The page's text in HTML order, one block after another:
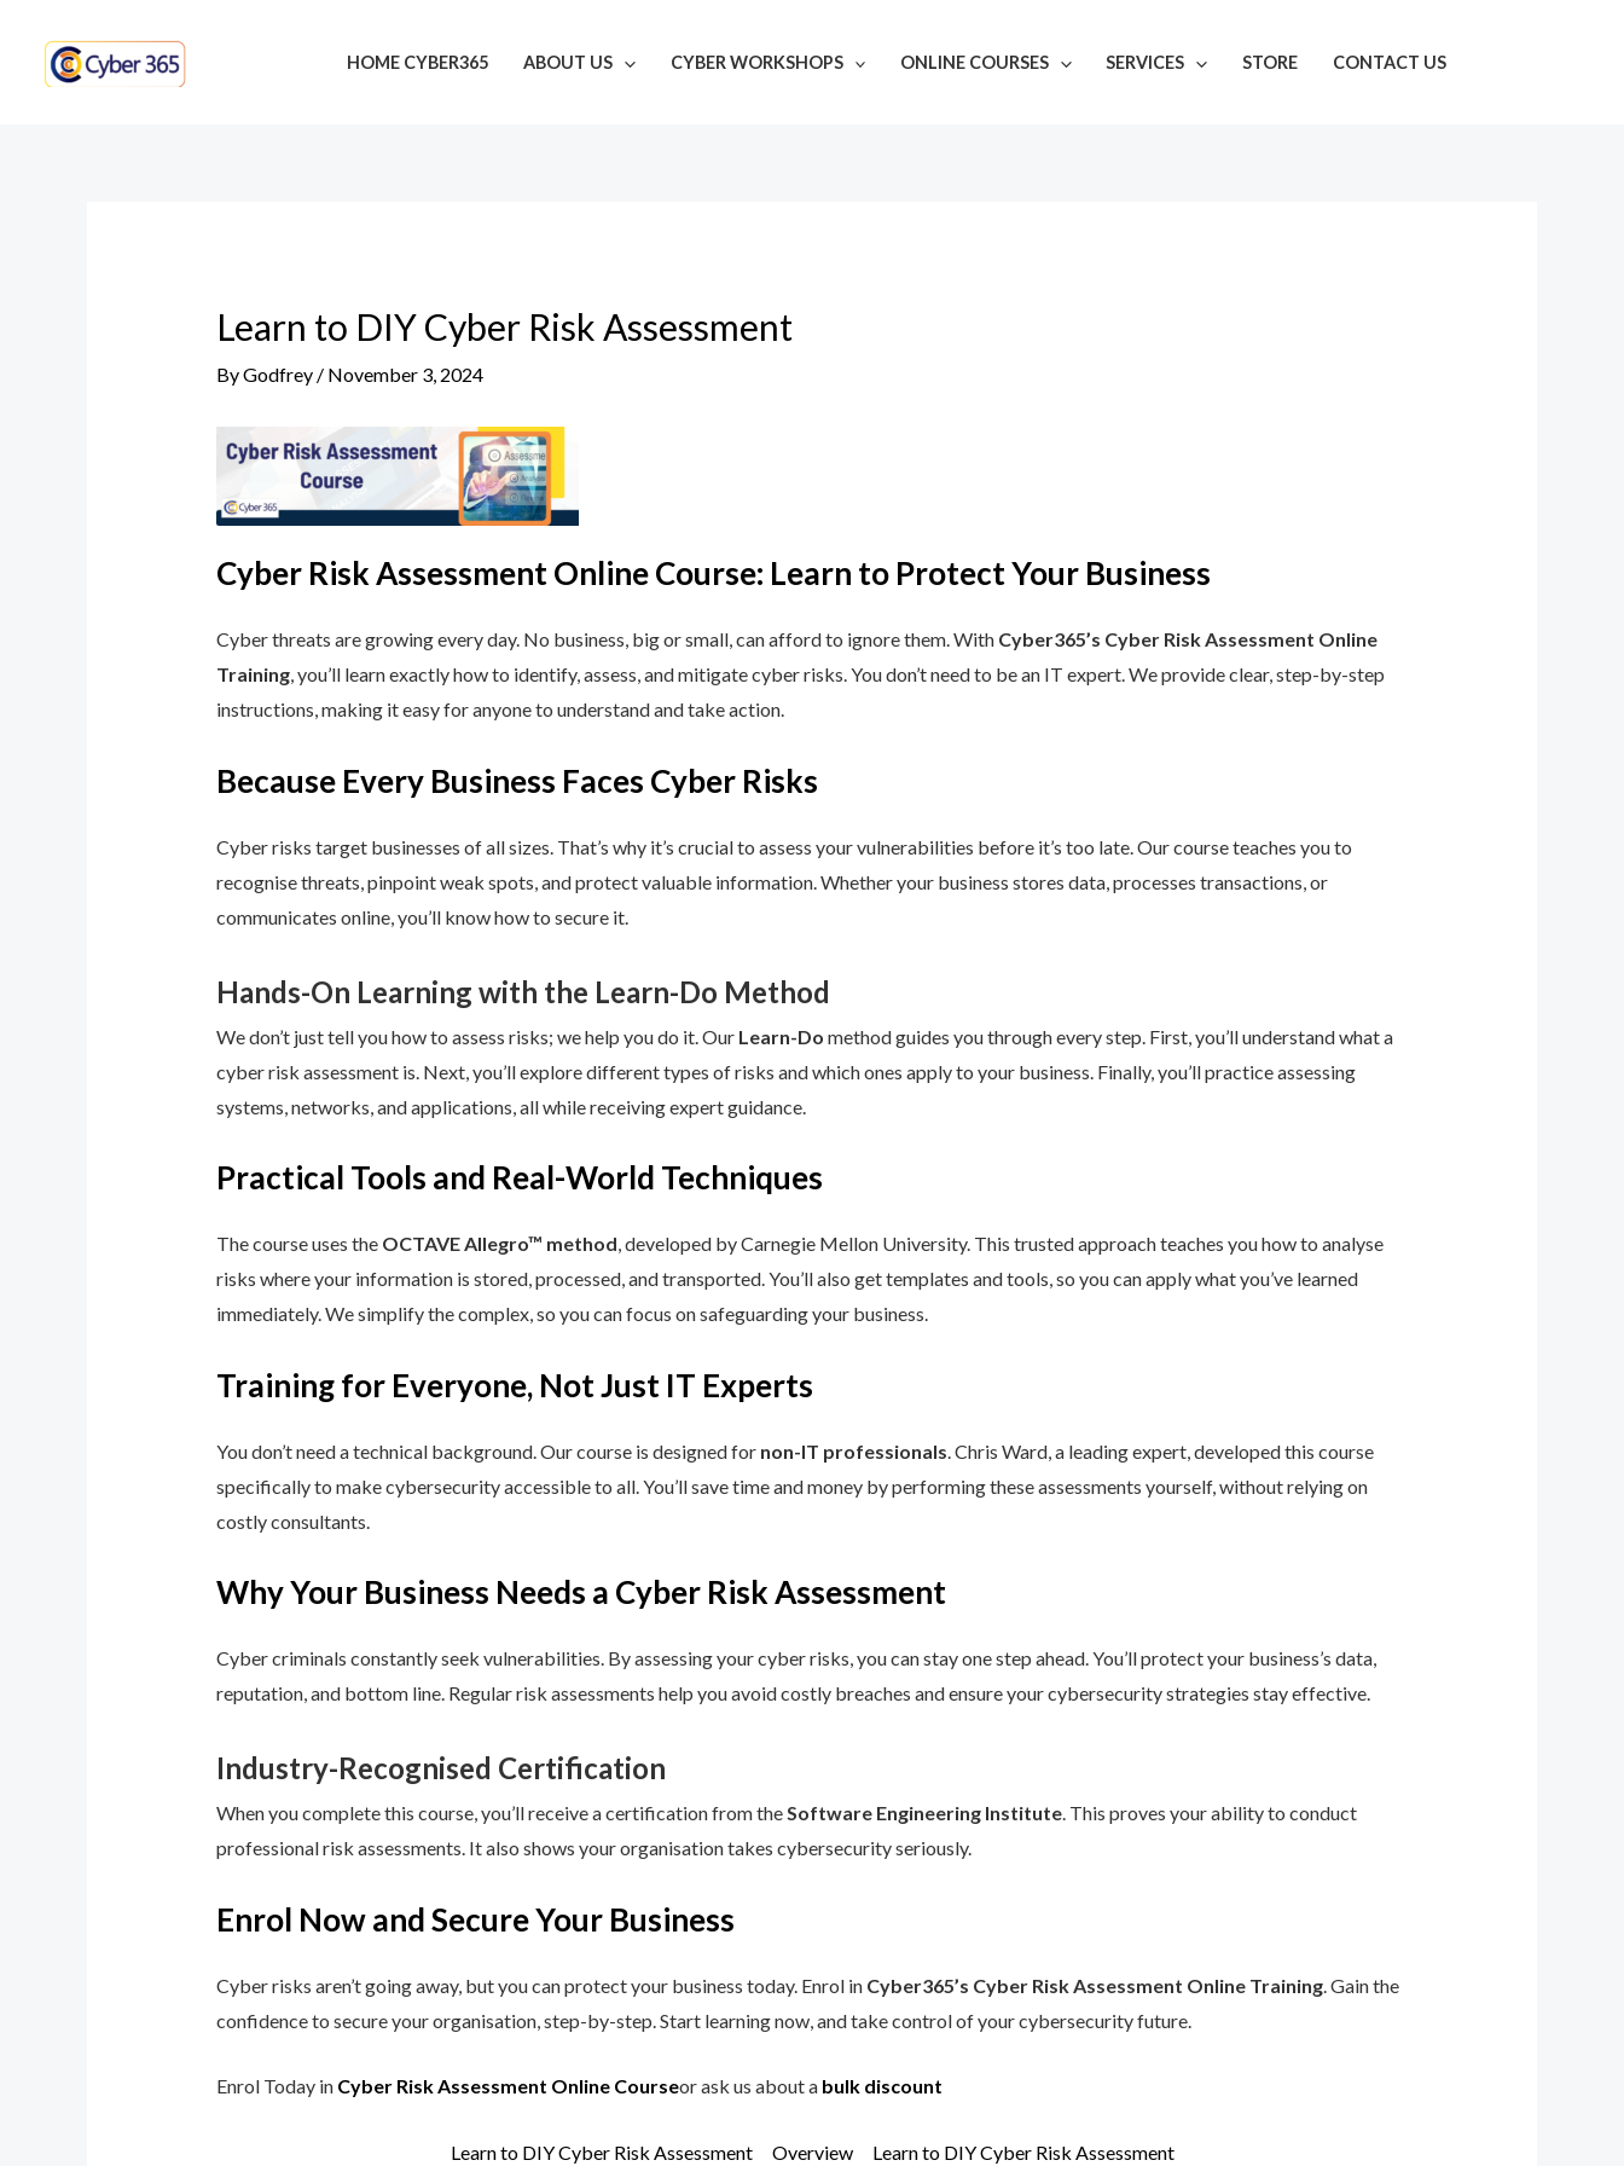
content
HOME CYBER365 ABOUT US CYBER WORKSHOPS ONLINE COURSES SERVICES STORE CONTACT US
Learn to DIY Cyber Risk Assessment
ByGodfrey / November 3, 2024
Cyber Risk Assessment Online Course: Learn to Protect Your Business
Cyber threats are growing every day. No business, big or small, can afford to ignore them. With Cyber365’s Cyber Risk Assessment Online
Training, you’ll learn exactly how to identify, assess, and mitigate cyber risks. You don’t need to be an IT expert. We provide clear, step-by-step
instructions, making it easy for anyone to understand and take action.
Because Every Business Faces Cyber Risks
Cyber risks target businesses of all sizes. That’s why it’s crucial to assess your vulnerabilities before it’s too late. Our course teaches you to
recognise threats, pinpoint weak spots, and protect valuable information. Whether your business stores data, processes transactions, or
communicates online, you’ll know how to secure it.
Hands-On Learning with the Learn-Do Method
We don’t just tell you how to assess risks; we help you do it. Our Learn-Do method guides you through every step. First, you’ll understand what a
cyber risk assessment is. Next, you’ll explore different types of risks and which ones apply to your business. Finally, you’ll practice assessing
systems, networks, and applications, all while receiving expert guidance.
Practical Tools and Real-World Techniques
The course uses the OCTAVE Allegro™ method, developed by Carnegie Mellon University. This trusted approach teaches you how to analyse
risks where your information is stored, processed, and transported. You’ll also get templates and tools, so you can apply what you’ve learned
immediately. We simplify the complex, so you can focus on safeguarding your business.
Training for Everyone, Not Just IT Experts
You don’t need a technical background. Our course is designed for non-IT professionals. Chris Ward, a leading expert, developed this course
specifically to make cybersecurity accessible to all. You’ll save time and money by performing these assessments yourself, without relying on
costly consultants.
Why Your Business Needs a Cyber Risk Assessment
Cyber criminals constantly seek vulnerabilities. By assessing your cyber risks, you can stay one step ahead. You’ll protect your business’s data,
reputation, and bottom line. Regular risk assessments help you avoid costly breaches and ensure your cybersecurity strategies stay effective.
Industry-Recognised Certification
When you complete this course, you’ll receive a certification from theSoftware Engineering Institute. This proves your ability to conduct
professional risk assessments. It also shows your organisation takes cybersecurity seriously.
Enrol Now and Secure Your Business
Cyber risks aren’t going away, but you can protect your business today. Enrol in Cyber365’s Cyber Risk Assessment Online Training. Gain the
confidence to secure your organisation, step-by-step. Start learning now, and take control of your cybersecurity future.
Enrol Today in Cyber Risk Assessment Online Courseor ask us about abulk discount
Learn to DIY Cyber Risk Assessment Overview Learn to DIY Cyber Risk Assessment
navigation